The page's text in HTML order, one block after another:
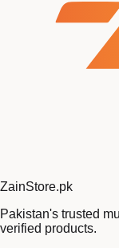
ZainStore.pk
Pakistan's trusted
verified products.